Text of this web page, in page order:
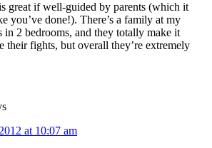
great if well-guided by parents (which it
you’ve done!). There’s a family at my
in 2 bedrooms, and they totally make it
their fights, but overall they’re extremely
at 10:07 am